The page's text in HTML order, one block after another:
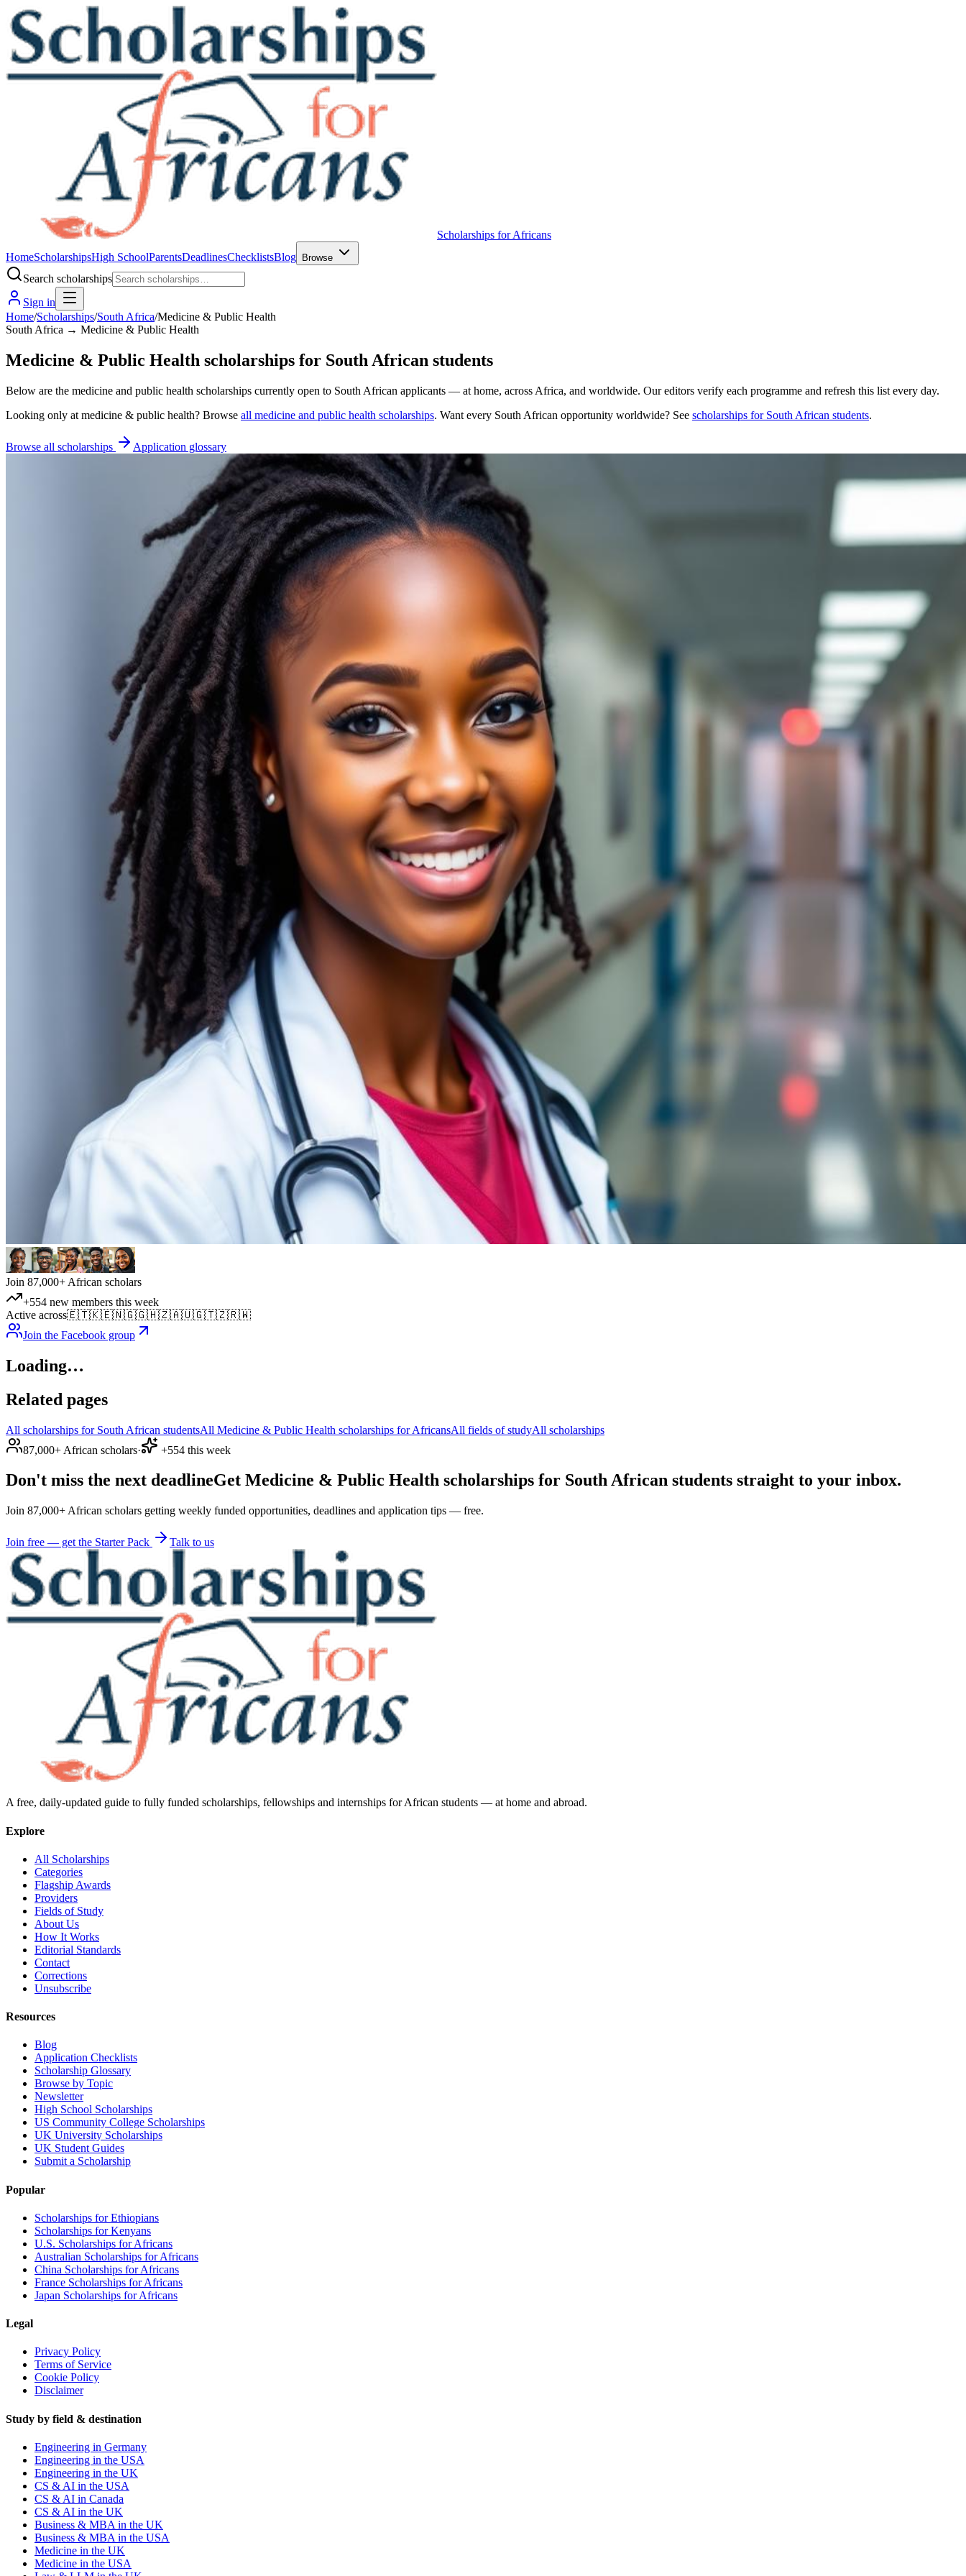
Scholarships for Africans
HomeScholarshipsHigh SchoolParentsDeadlinesChecklistsBlog Browse
Search scholarships
Sign in
Home/Scholarships/South Africa/Medicine & Public Health
South Africa → Medicine & Public Health
Medicine & Public Health scholarships for South African students
Below are the medicine and public health scholarships currently open to South African applicants — at home, across Africa, and worldwide. Our editors verify each programme and refresh this list every day.
Looking only at medicine & public health? Browse all medicine and public health scholarships. Want every South African opportunity worldwide? See scholarships for South African students.
Browse all scholarships Application glossary
Join 87,000+ African scholars
+554 new members this week
Active across🇪🇹🇰🇪🇳🇬🇬🇭🇿🇦🇺🇬🇹🇿🇷🇼
Join the Facebook group
Loading…
Related pages
All scholarships for South African studentsAll Medicine & Public Health scholarships for AfricansAll fields of studyAll scholarships
87,000+ African scholars· +554 this week
Don't miss the next deadlineGet Medicine & Public Health scholarships for South African students straight to your inbox.
Join 87,000+ African scholars getting weekly funded opportunities, deadlines and application tips — free.
Join free — get the Starter Pack Talk to us
A free, daily-updated guide to fully funded scholarships, fellowships and internships for African students — at home and abroad.
Explore
All Scholarships
Categories
Flagship Awards
Providers
Fields of Study
About Us
How It Works
Editorial Standards
Contact
Corrections
Unsubscribe
Resources
Blog
Application Checklists
Scholarship Glossary
Browse by Topic
Newsletter
High School Scholarships
US Community College Scholarships
UK University Scholarships
UK Student Guides
Submit a Scholarship
Popular
Scholarships for Ethiopians
Scholarships for Kenyans
U.S. Scholarships for Africans
Australian Scholarships for Africans
China Scholarships for Africans
France Scholarships for Africans
Japan Scholarships for Africans
Legal
Privacy Policy
Terms of Service
Cookie Policy
Disclaimer
Study by field & destination
Engineering in Germany
Engineering in the USA
Engineering in the UK
CS & AI in the USA
CS & AI in Canada
CS & AI in the UK
Business & MBA in the UK
Business & MBA in the USA
Medicine in the UK
Medicine in the USA